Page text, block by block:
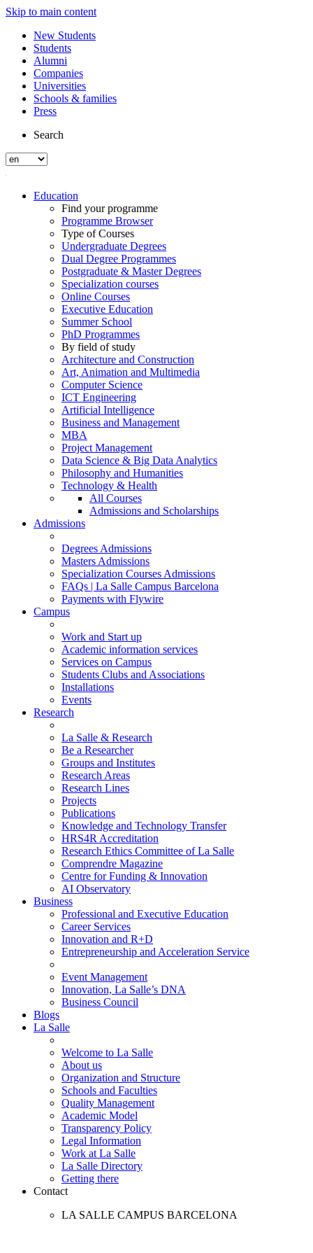
Skip to main content
New Students
Students
Alumni
Companies
Universities
Schools & families
Press
Search
Education
Find your programme
Programme Browser
Type of Courses
Undergraduate Degrees
Dual Degree Programmes
Postgraduate & Master Degrees
Specialization courses
Online Courses
Executive Education
Summer School
PhD Programmes
By field of study
Architecture and Construction
Art, Animation and Multimedia
Computer Science
ICT Engineering
Artificial Intelligence
Business and Management
MBA
Project Management
Data Science & Big Data Analytics
Philosophy and Humanities
Technology & Health
All Courses
Admissions and Scholarships
Admissions
Degrees Admissions
Masters Admissions
Specialization Courses Admissions
FAQs | La Salle Campus Barcelona
Payments with Flywire
Campus
Work and Start up
Academic information services
Services on Campus
Students Clubs and Associations
Installations
Events
Research
La Salle & Research
Be a Researcher
Groups and Institutes
Research Areas
Research Lines
Projects
Publications
Knowledge and Technology Transfer
HRS4R Accreditation
Research Ethics Committee of La Salle
Comprendre Magazine
Centre for Funding & Innovation
AI Observatory
Business
Professional and Executive Education
Career Services
Innovation and R+D
Entrepreneurship and Acceleration Service
Event Management
Innovation, La Salle’s DNA
Business Council
Blogs
La Salle
Welcome to La Salle
About us
Organization and Structure
Schools and Faculties
Quality Management
Academic Model
Transparency Policy
Legal Information
Work at La Salle
La Salle Directory
Getting there
Contact
LA SALLE CAMPUS BARCELONA